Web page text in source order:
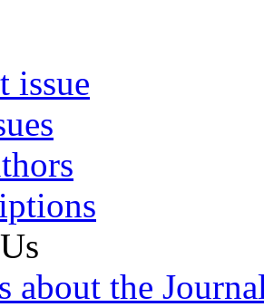
issue
about the